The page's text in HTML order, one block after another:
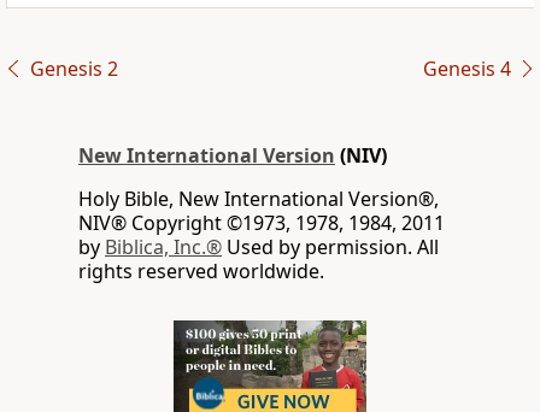
Genesis 2 Genesis 4
New International Version (NIV)
Holy Bible, New International Version®,
NIV® Copyright ©1973, 1978, 1984, 2011
by Biblica, Inc.® Used by permission. All
rights reserved worldwide.